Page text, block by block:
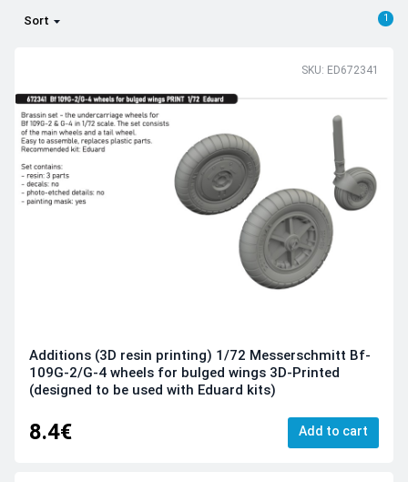
Sort 1
SKU: ED672341
Additions (3D resin printing) 1/72 Messerschmitt Bf-
109G-2/G-4 wheels for bulged wings 3D-Printed
(designed to be used with Eduard kits)
8.4€ Add to cart